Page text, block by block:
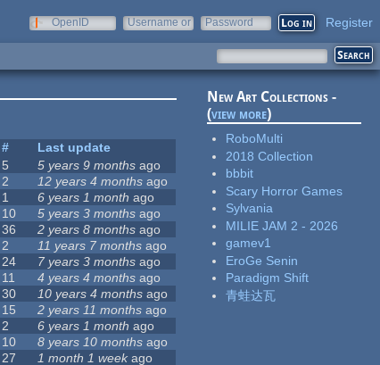
OpenID
Username or
Password Register
#
Last update
5 5 years 9 months ago
2 12 years 4 months ago
1 6 years 1 month ago
10 5 years 3 months ago
36 2 years 8 months ago
2 11 years 7 months ago
24 7 years 3 months ago
11 4 years 4 months ago
30 10 years 4 months ago
15 2 years 11 months ago
2 6 years 1 month ago
10 8 years 10 months ago
27 1 month 1 weekago
New Art Collections -
(view more)
RoboMulti
2018 Collection
bbbit
Scary Horror Games
Sylvania
MILIE JAM 2 - 2026
gamev1
EroGe Senin
Paradigm Shift
青蛙达瓦